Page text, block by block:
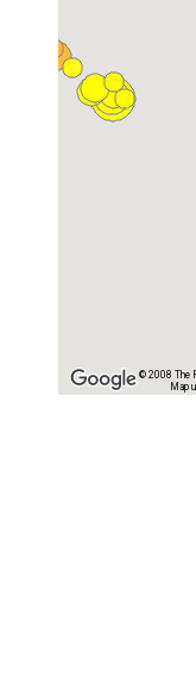
© 2008 The
Map